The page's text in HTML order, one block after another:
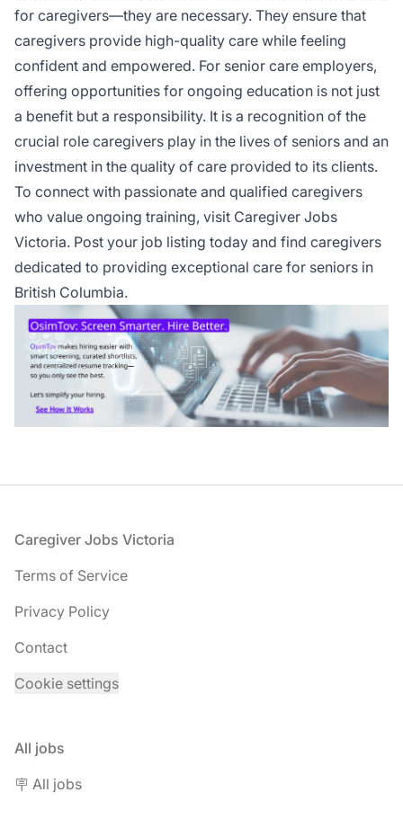
for caregivers—they are necessary. They ensure that
caregivers provide high-quality care while feeling
confident and empowered. For senior care employers,
offering opportunities for ongoing education is not just
a benefit but a responsibility. It is a recognition of the
crucial role caregivers play in the lives of seniors and an
investment in the quality of care provided to its clients.
To connect with passionate and qualified caregivers
who value ongoing training, visit Caregiver Jobs
Victoria. Post your job listing today and find caregivers
dedicated to providing exceptional care for seniors in
British Columbia.
Footer
Caregiver Jobs Victoria
Terms of Service
Privacy Policy
Contact
Cookie settings
All jobs
🪧 All jobs